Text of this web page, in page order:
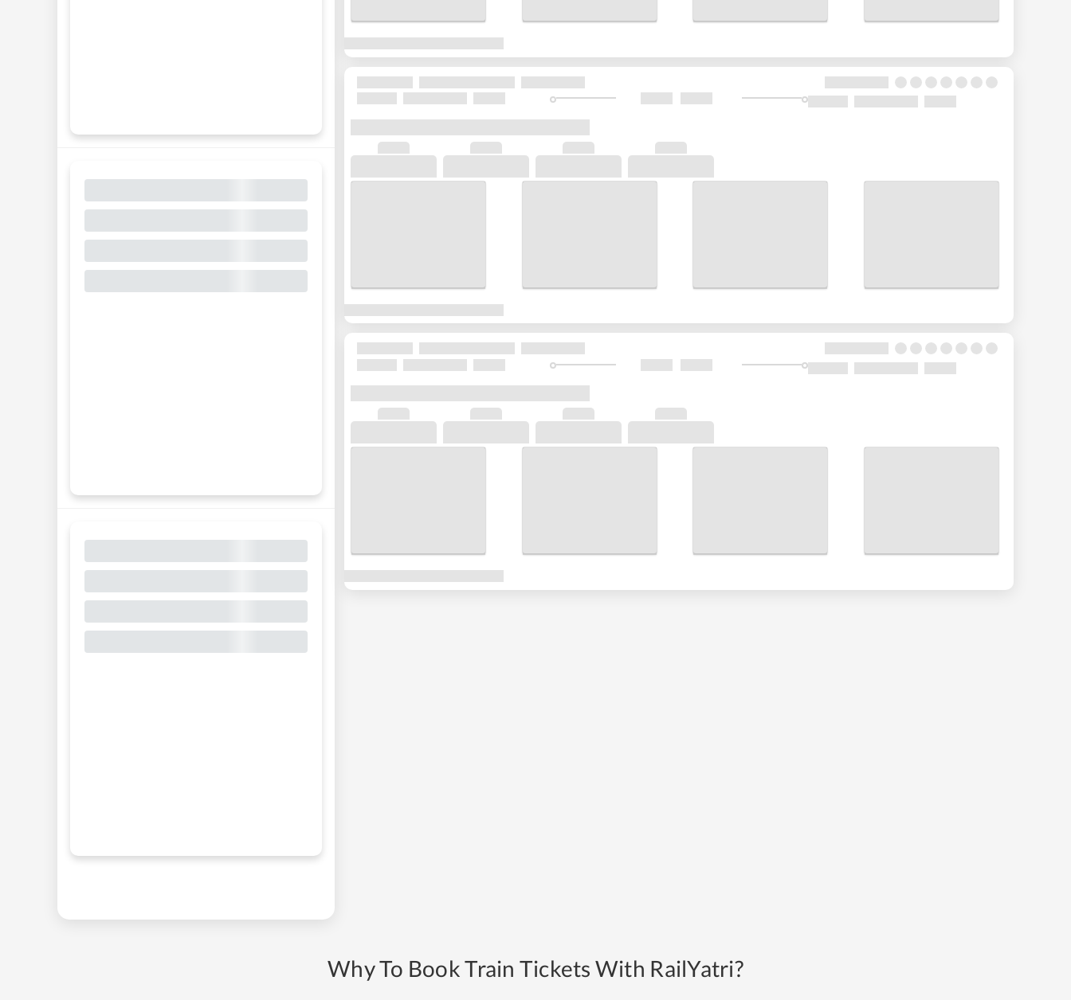
Why To Book Train Tickets With RailYatri?